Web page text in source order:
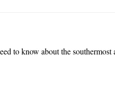
to know about the